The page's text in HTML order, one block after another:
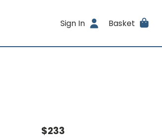
Sign In Basket
$233